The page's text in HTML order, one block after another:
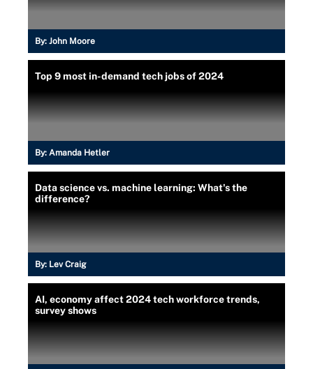
By: John Moore
Top 9 most in-demand tech jobs of 2024
By: Amanda Hetler
Data science vs. machine learning: What's the
difference?
By: Lev Craig
AI, economy affect 2024 tech workforce trends,
survey shows